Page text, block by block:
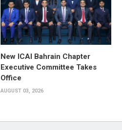
New ICAI Bahrain Chapter
Executive Committee Takes
Office
AUGUST 03, 2026